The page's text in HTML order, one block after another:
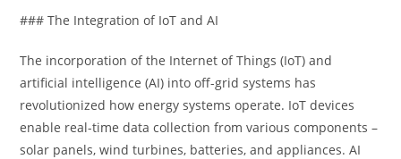
### The Integration of IoT and AI
The incorporation of the Internet of Things (IoT) and
artificial intelligence (AI) into off-grid systems has
revolutionized how energy systems operate. IoT devices
enable real-time data collection from various components –
solar panels, wind turbines, batteries, and appliances. AI